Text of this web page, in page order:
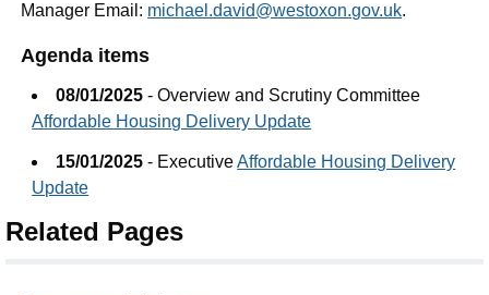
Manager Email: michael.david@westoxon.gov.uk.
Agenda items
08/01/2025 - Overview and Scrutiny Committee
Affordable Housing Delivery Update
15/01/2025 - ExecutiveAffordable Housing Delivery
Update
Related Pages